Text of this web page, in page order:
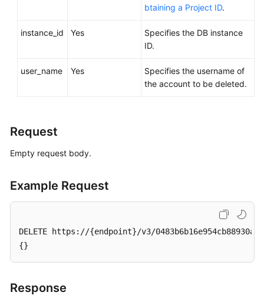
Documents
Shared
Level
Agreement
White
Permissions
btaining a Project ID.
instance_id Yes
Specifies the DB instance
ID.
user_name Yes
Specifies the username of
the account to be deleted.
Request
Empty request body.
Example Request
DELETE https://{endpoint}/v3/
{}
Response